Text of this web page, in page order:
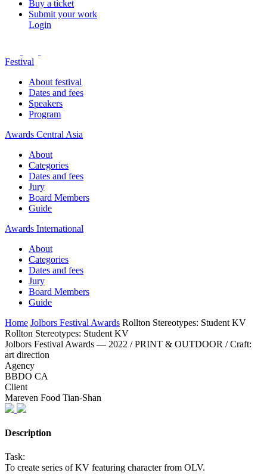
Buy a ticket
Submit your work
Login
Festival
About festival
Dates and fees
Speakers
Program
Awards Central Asia
About
Categories
Dates and fees
Jury
Board Members
Guide
Awards International
About
Categories
Dates and fees
Jury
Board Members
Guide
Home Jolbors Festival Awards Rollton Stereotypes: Student KV
Rollton Stereotypes: Student KV
Jolbors Festival Awards — 2022 / PRINT & OUTDOOR / Craft:
art direction
Agency
BBDO CA
Client
Mareven Food Tian-Shan
Description
Task:
To create series of KV featuring character from OLV.